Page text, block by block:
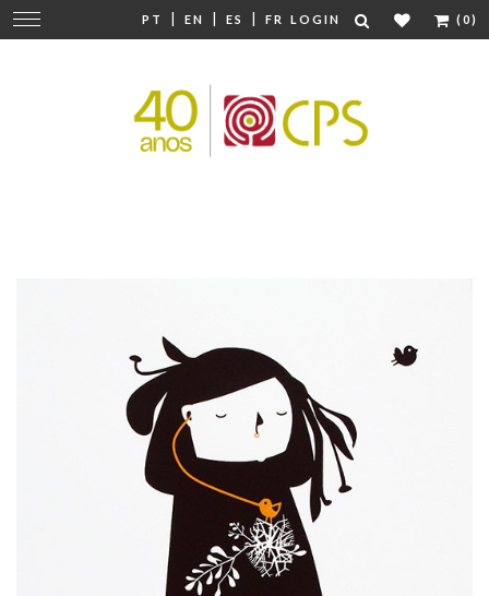
PT | EN | ES | FR LOGIN (0)
Change
navigation